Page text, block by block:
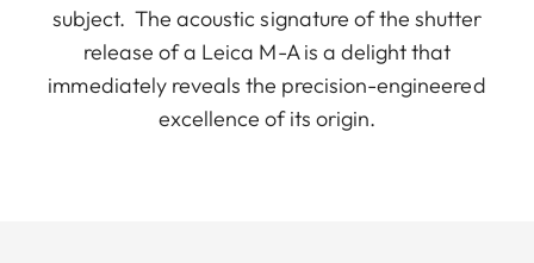
subject. The acoustic signature of the shutter
release of a Leica M-A is a delight that
immediately reveals the precision-engineered
excellence of its origin.